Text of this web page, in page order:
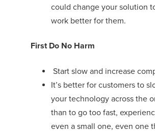
could change your solution
work better for them.
First Do No Harm
Start slow and increase
It’s better for customers to
your technology across the
than to go too fast,
even a small one, even one